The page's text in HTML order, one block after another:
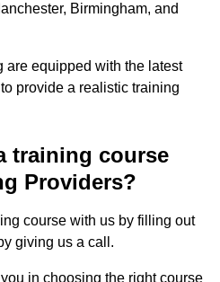
Birmingham, and
are equipped with the latest
provide a realistic training
training course
Providers?
course with us by filling out
giving us a call.
in choosing the right course